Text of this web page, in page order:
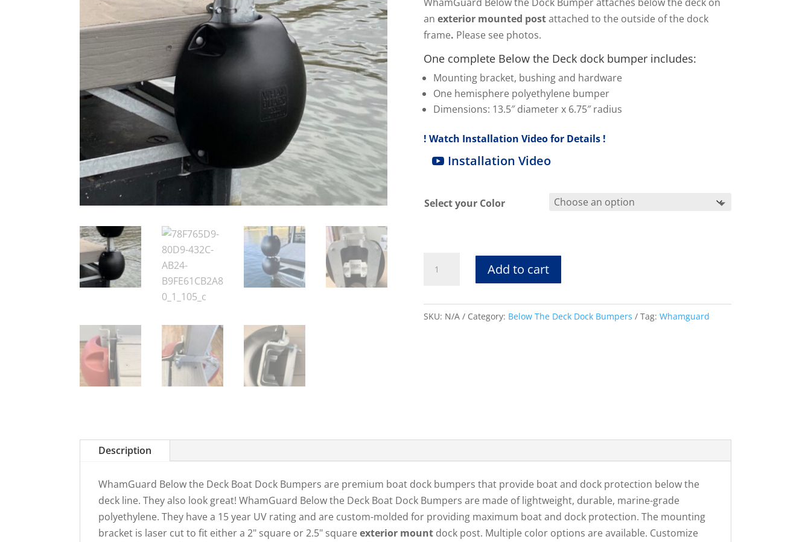
WhamGuard Below the Dock Bumper attaches below the deck on
an exterior mounted postattached to the outside of the dock
frame. Please see photos.
One complete Below the Deck dock bumper includes:
Mounting bracket, bushing and hardware
One hemisphere polyethylene bumper
Dimensions: 13.5″ diameter x 6.75″ radius
! Watch Installation Video for Details !
Installation Video
Select your Color
the
Dock
Add to cart
SKU: N/A Category: Below The Deck Dock Bumpers Tag: Whamguard
Description
WhamGuard Below the Deck Boat Dock Bumpers are premium boat dock bumpers that provide boat and dock protection below the
deck line. They also look great! WhamGuard Below the Deck Boat Dock Bumpers are made of lightweight, durable, marine-grade
polyethylene. They have a 15 year UV rating and are custom-molded for providing maximum boat and dock protection. The mounting
bracket is laser cut to fit either a 2" square or 2.5" squareexterior mount dock post. Multiple color options are available. Customize